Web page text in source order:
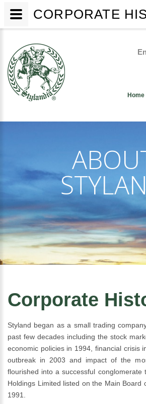
main
content
Home
Corporate
Styland began as a small trading
past few decades including the stock
economic policies in 1994, financial crisis
outbreak in 2003 and impact of the
flourished into a successful
Holdings Limited listed on the Main
1991.
CORPORATE